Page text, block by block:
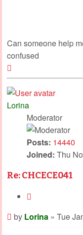
Can someone help
confused
Lorina
Moderator
Posts: 14440
Joined: Thu
Re: CHCECE041
Post
by Lorina » Tue